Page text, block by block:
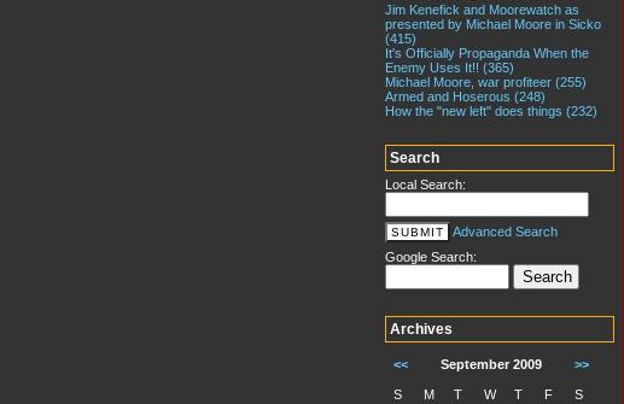
Jim Kenefick and Moorewatch as
presented by Michael Moore in Sicko
(415)
It's Officially Propaganda When the
Enemy Uses It!! (365)
Michael Moore, war profiteer (255)
Armed and Hoserous (248)
How the "new left" does things (232)
Search
Local Search:
Advanced Search
Google Search:
Archives
<< September 2009 >>
S M T W T F S